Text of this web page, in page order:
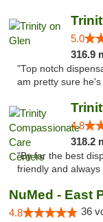
5.0
316.9
"Top notch
am pretty sure
4.8
318.2
"By far the best
friendly and always
NuMed - East
4.8 36